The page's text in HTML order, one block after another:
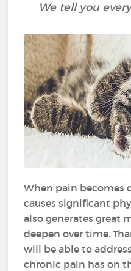
We tell you
When pain becomes
causes significant
also generates great
deepen over time.
will be able to
chronic pain has on